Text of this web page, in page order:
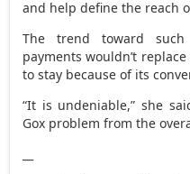
and help define the reach
The trend toward such
payments wouldn’t
to stay because of its
“It is undeniable,” she
Gox problem from the